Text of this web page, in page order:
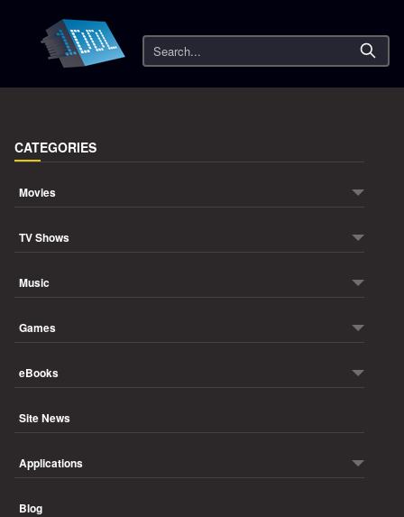
Search
CATEGORIES
Movies
TV Shows
Music
Games
eBooks
Site News
Applications
Blog